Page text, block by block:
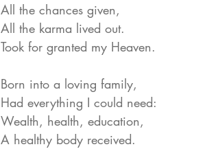
All the chances given,
All the karma lived out.
Took for granted my Heaven.
Born into a loving family,
Had everything I could need:
Wealth, health, education,
A healthy body received.